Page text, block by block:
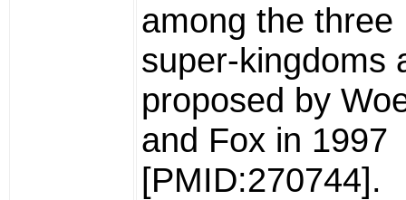
among the three
super-kingdoms
proposed by
and Fox in 1997
[PMID:270744].